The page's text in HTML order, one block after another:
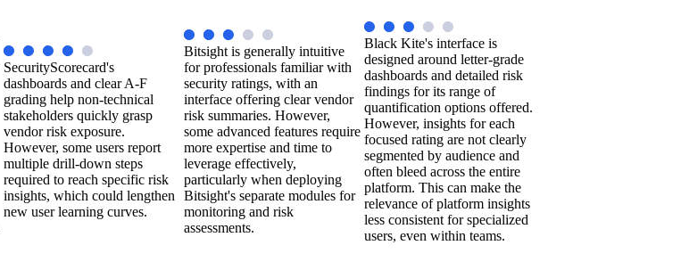
SecurityScorecard's
dashboards and clear A-F
grading help non-technical
stakeholders quickly grasp
vendor risk exposure.
However, some users report
multiple drill-down steps
required to reach specific risk
insights, which could lengthen
new user learning curves.
Bitsight is generally intuitive
for professionals familiar with
security ratings, with an
interface offering clear vendor
risk summaries. However,
some advanced features require
more expertise and time to
leverage effectively,
particularly when deploying
Bitsight's separate modules for
monitoring and risk
assessments.
Black Kite's interface is
designed around letter-grade
dashboards and detailed risk
findings for its range of
quantification options offered.
However, insights for each
focused rating are not clearly
segmented by audience and
often bleed across the entire
platform. This can make the
relevance of platform insights
less consistent for specialized
users, even within teams.